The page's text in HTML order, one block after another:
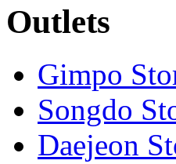
Outlets
Gimpo
Songdo
Daejeon